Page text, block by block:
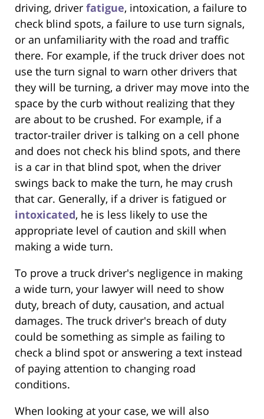
driving, driver fatigue, intoxication, a failure to
check blind spots, a failure to use turn signals,
or an unfamiliarity with the road and traffic
there. For example, if the truck driver does not
use the turn signal to warn other drivers that
they will be turning, a driver may move into the
space by the curb without realizing that they
are about to be crushed. For example, if a
tractor-trailer driver is talking on a cell phone
and does not check his blind spots, and there
is a car in that blind spot, when the driver
swings back to make the turn, he may crush
that car. Generally, if a driver is fatigued or
intoxicated, he is less likely to use the
appropriate level of caution and skill when
making a wide turn.
To prove a truck driver's negligence in making
a wide turn, your lawyer will need to show
duty, breach of duty, causation, and actual
damages. The truck driver's breach of duty
could be something as simple as failing to
check a blind spot or answering a text instead
of paying attention to changing road
conditions.
When looking at your case, we will also